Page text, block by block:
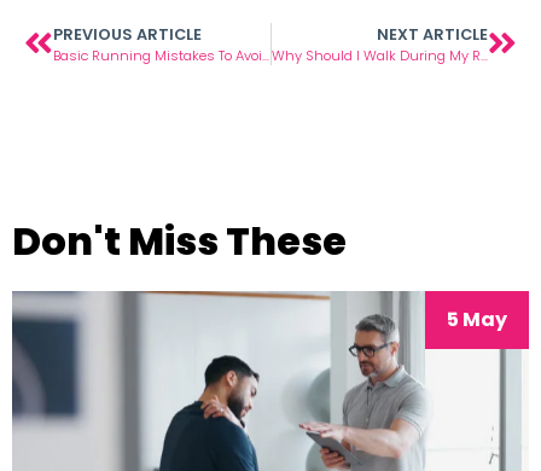
PREVIOUS ARTICLE
Basic Running Mistakes To Avoid
NEXT ARTICLE
Why Should I Walk During My Runs?
Don't Miss These
5 May